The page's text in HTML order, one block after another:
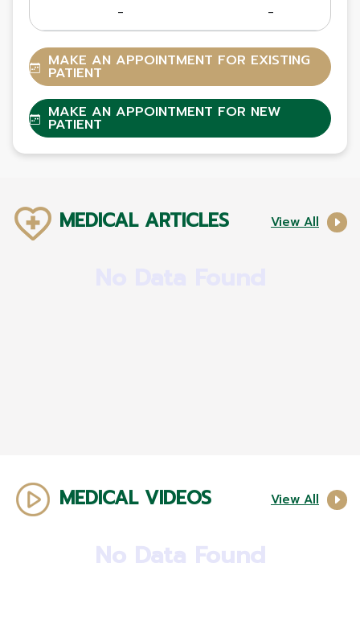
- -
MAKE AN APPOINTMENT FOR EXISTING
PATIENT
MAKE AN APPOINTMENT FOR NEW
PATIENT
MEDICAL ARTICLES View All
MEDICAL VIDEOS View All
No Data Found